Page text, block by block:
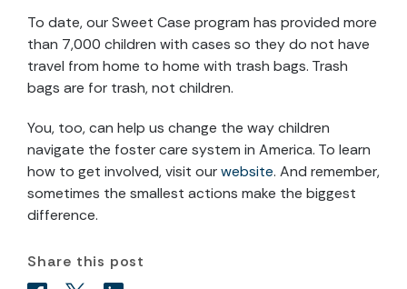
To date, our Sweet Case program has provided more
than 7,000 children with cases so they do not have
travel from home to home with trash bags. Trash
bags are for trash, not children.
You, too, can help us change the way children
navigate the foster care system in America. To learn
how to get involved, visit ourwebsite. And remember,
sometimes the smallest actions make the biggest
difference.
Share this post